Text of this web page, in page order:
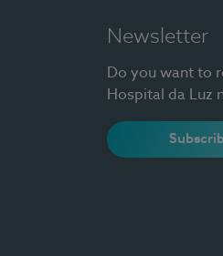
Newsletter
Do you want to
Hospital da Luz